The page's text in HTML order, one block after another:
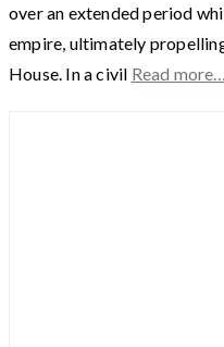
over an extended period
empire, ultimately
House. In a civil Read more…